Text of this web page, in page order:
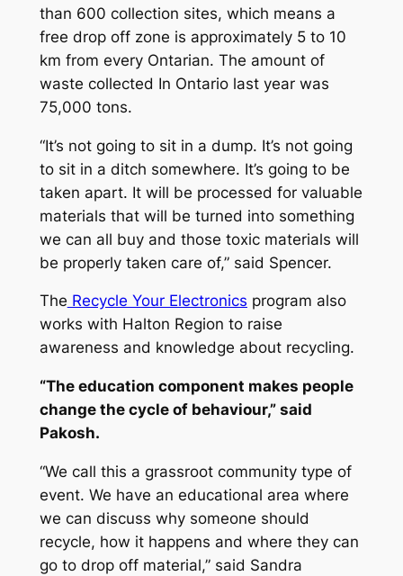
than 600 collection sites, which means a
free drop off zone is approximately 5 to 10
km from every Ontarian. The amount of
waste collected In Ontario last year was
75,000 tons.
“It’s not going to sit in a dump. It’s not going
to sit in a ditch somewhere. It’s going to be
taken apart. It will be processed for valuable
materials that will be turned into something
we can all buy and those toxic materials will
be properly taken care of,” said Spencer.
The Recycle Your Electronics program also
works with Halton Region to raise
awareness and knowledge about recycling.
“The education component makes people
change the cycle of behaviour,” said
Pakosh.
“We call this a grassroot community type of
event. We have an educational area where
we can discuss why someone should
recycle, how it happens and where they can
go to drop off material,” said Sandra